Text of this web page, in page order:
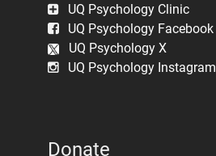
UQ Psychology Clinic
UQ Psychology Facebook
UQ Psychology X
UQ Psychology Instagram
Donate